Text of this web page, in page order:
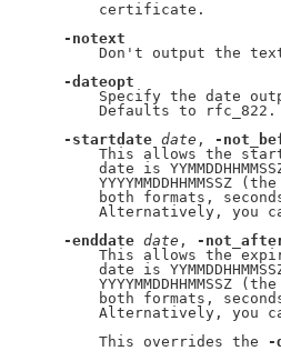
           certificate.
-notext
Don't output the
-dateopt
Specify the date
           Defaults to rfc_822.
-startdate date , -
This allows the
date is
YYYYMMDDHHMMSSZ
both formats,
Alternatively, you
-enddate date , -
This allows the
date is
YYYYMMDDHHMMSSZ
both formats,
Alternatively, you
           This overrides the
-